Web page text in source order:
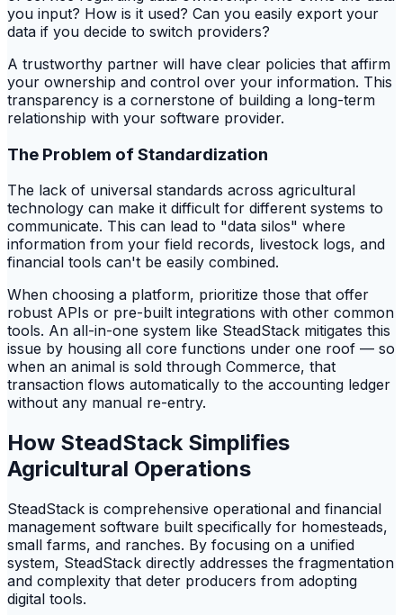
you input? How is it used? Can you easily export your
data if you decide to switch providers?
A trustworthy partner will have clear policies that affirm
your ownership and control over your information. This
transparency is a cornerstone of building a long-term
relationship with your software provider.
The Problem of Standardization
The lack of universal standards across agricultural
technology can make it difficult for different systems to
communicate. This can lead to "data silos" where
information from your field records, livestock logs, and
financial tools can't be easily combined.
When choosing a platform, prioritize those that offer
robust APIs or pre-built integrations with other common
tools. An all-in-one system like SteadStack mitigates this
issue by housing all core functions under one roof — so
when an animal is sold through Commerce, that
transaction flows automatically to the accounting ledger
without any manual re-entry.
How SteadStack Simplifies
Agricultural Operations
SteadStack is comprehensive operational and financial
management software built specifically for homesteads,
small farms, and ranches. By focusing on a unified
system, SteadStack directly addresses the fragmentation
and complexity that deter producers from adopting
digital tools.